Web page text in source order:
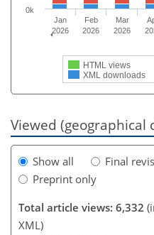
HTML views
XML downloads
Jan
2026
Feb
2026
Mar
2026
0k
Viewed
Show all
Final
Preprint only
Total article views: 6,332
XML)